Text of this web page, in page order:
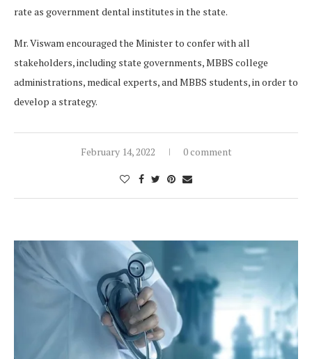
rate as government dental institutes in the state.
Mr. Viswam encouraged the Minister to confer with all
stakeholders, including state governments, MBBS college
administrations, medical experts, and MBBS students, in order to
develop a strategy.
February 14, 2022 0 comment